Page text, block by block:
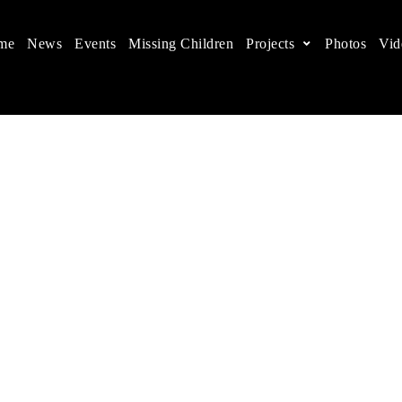
in China
children's rights, and help make the world a better
News Events Missing Children Projects Photos